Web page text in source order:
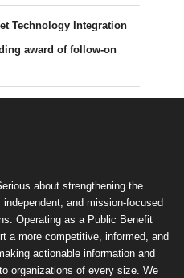
Technology Integration
award of follow-on
about strengthening the
and mission-focused
Operating as a Public Benefit
a more competitive, informed, and
actionable information and
organizations of every size. We